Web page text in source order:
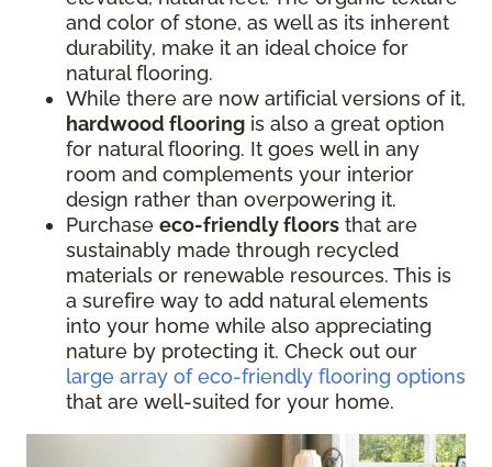
and color of stone, as well as its inherent
durability, make it an ideal choice for
natural flooring.
While there are now artificial versions of it,
hardwood flooring is also a great option
for natural flooring. It goes well in any
room and complements your interior
design rather than overpowering it.
Purchase eco-friendly floors that are
sustainably made through recycled
materials or renewable resources. This is
a surefire way to add natural elements
into your home while also appreciating
nature by protecting it. Check out our
large array of eco-friendly flooring options
that are well-suited for your home.